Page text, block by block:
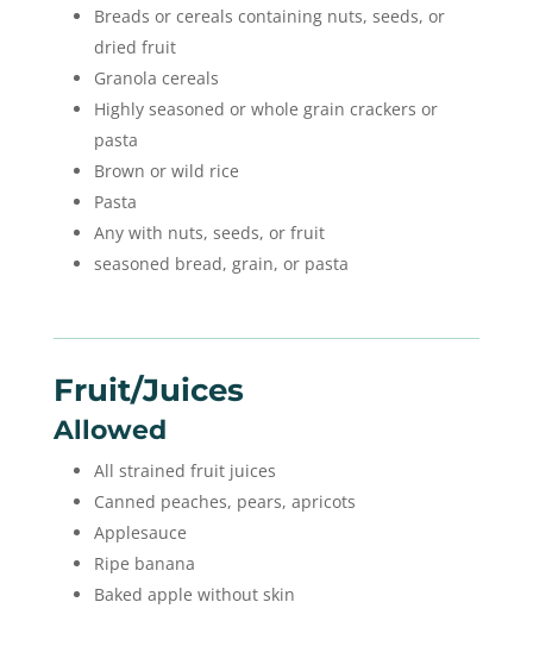
Breads or cereals containing nuts, seeds, or
dried fruit
Granola cereals
Highly seasoned or whole grain crackers or
pasta
Brown or wild rice
Pasta
Any with nuts, seeds, or fruit
seasoned bread, grain, or pasta
Fruit/juices
Allowed
All strained fruit juices
Canned peaches, pears, apricots
Applesauce
Ripe banana
Baked apple without skin